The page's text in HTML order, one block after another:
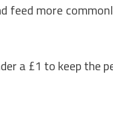
feed more
a £1 to keep the